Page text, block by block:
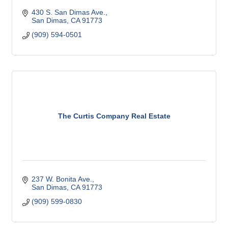
430 S. San Dimas Ave.
San Dimas CA 91773
(909) 594-0501
The Curtis Company Real Estate
237 W. Bonita Ave.
San Dimas CA 91773
(909) 599-0830